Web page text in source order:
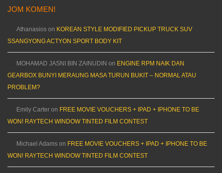
JOM KOMEN!
Athanasios on KOREAN STYLE MODIFIED PICKUP TRUCK SUV
SSANGYONG ACTYON SPORT BODY KIT
MOHAMAD JASNI BIN ZAINUDIN on ENGINE RPM NAIK DAN
GEARBOX BUNYI MERAUNG MASA TURUN BUKIT – NORMAL ATAU
PROBLEM?
Emily Carter on FREE MOVIE VOUCHERS + IPAD + IPHONE TO BE
WON! RAYTECH WINDOW TINTED FILM CONTEST
Michael Adams on FREE MOVIE VOUCHERS + IPAD + IPHONE TO BE
WON! RAYTECH WINDOW TINTED FILM CONTEST